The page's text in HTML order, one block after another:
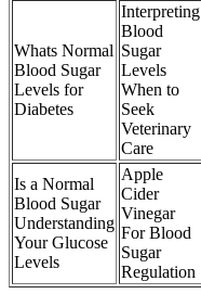
Whats Normal
Blood Sugar
Levels for
Diabetes
Interpreting
Blood
Sugar
Levels
When to
Seek
Veterinary
Care
Is a Normal
Blood Sugar
Understanding
Your Glucose
Levels
Apple
Cider
Vinegar
For Blood
Sugar
Regulation